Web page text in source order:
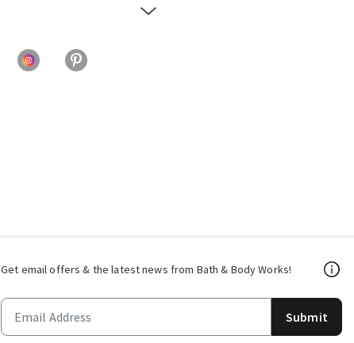
Get email offers & the latest news from Bath & Body Works!
Submit